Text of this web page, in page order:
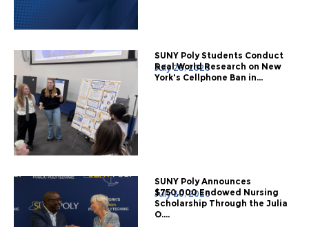
July 28, 2026
SUNY Poly Students Conduct
Real World Research on New
York's Cellphone Ban in...
July 20, 2026
SUNY Poly Announces
$750,000 Endowed Nursing
Scholarship Through the Julia
O....